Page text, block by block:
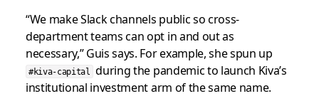
“We make Slack channels public so cross-
department teams can opt in and out as
necessary,” Guis says. For example, she spun up
#kiva-capital during the pandemic to launch Kiva’s
institutional investment arm of the same name.